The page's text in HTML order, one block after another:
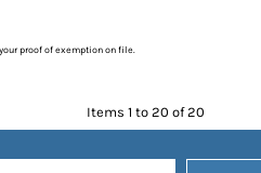
proof of exemption on file.
Items 1 to 20 of 20